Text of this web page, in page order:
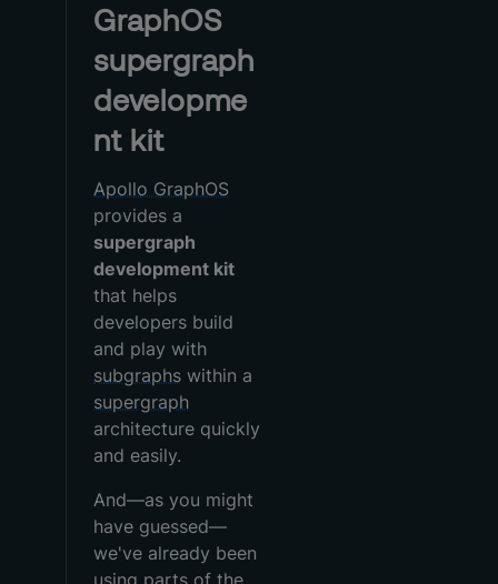
GraphOS
supergraph
developme
nt kit
Apollo GraphOS
provides a
supergraph
development kit
that helps
developers build
and play with
subgraphs within a
supergraph
architecture quickly
and easily.
And—as you might
have guessed—
we've already been